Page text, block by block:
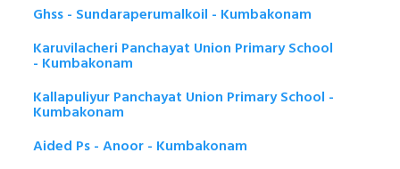
Ghss - Sundaraperumalkoil - Kumbakonam
Karuvilacheri Panchayat Union Primary School
- Kumbakonam
Kallapuliyur Panchayat Union Primary School -
Kumbakonam
Aided Ps - Anoor - Kumbakonam